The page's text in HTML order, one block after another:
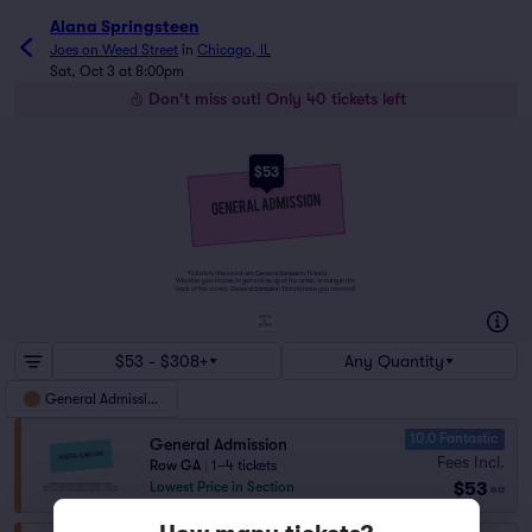
Alana Springsteen
Joes on Weed Street in Chicago, IL
Sat, Oct 3 at 8:00pm
Don't miss out! Only 40 tickets left
$53
Tickets to this event are General Admission Tickets.
Whether you choose to get a close up of the artist, or hang in the
back of the crowd, General Admission Tickets have you covered!
$53 - $308+ Any Quantity
General Admission
General Admission
Row GA
1–4 tickets
Lowest Price in Section
10.0 Fantastic
Fees Incl.
$53 ea